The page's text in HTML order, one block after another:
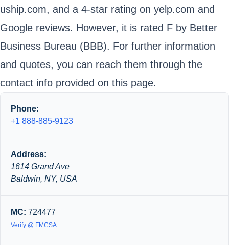
uship.com, and a 4-star rating on yelp.com and
Google reviews. However, it is rated F by Better
Business Bureau (BBB). For further information
and quotes, you can reach them through the
contact info provided on this page.
Phone:
+1 888-885-9123
Address:
1614 Grand Ave
Baldwin, NY, USA
MC: 724477
Verify @ FMCSA